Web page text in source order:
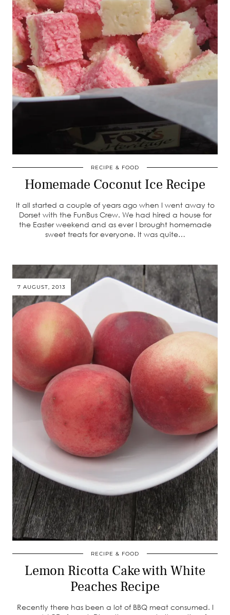
RECIPE & FOOD
Homemade Coconut Ice Recipe
It all started a couple of years ago when I went away to
Dorset with the FunBus Crew. We had hired a house for
the Easter weekend and as ever I brought homemade
sweet treats for everyone. It was quite…
7 AUGUST, 2013
RECIPE & FOOD
Lemon Ricotta Cake with White
Peaches Recipe
Recently there has been a lot of BBQ meat consumed. I